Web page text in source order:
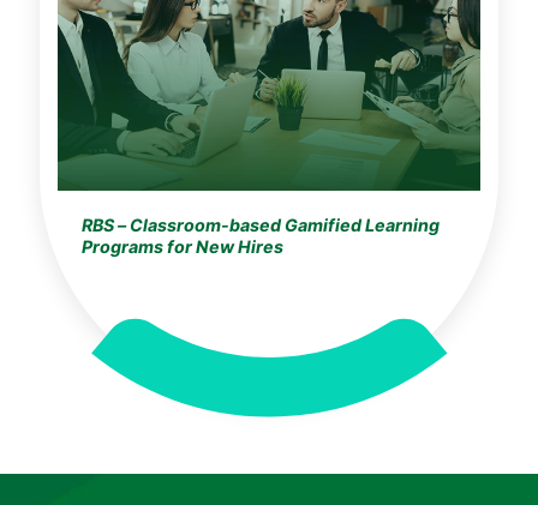
RBS – Classroom-based Gamified Learning
Programs for New Hires